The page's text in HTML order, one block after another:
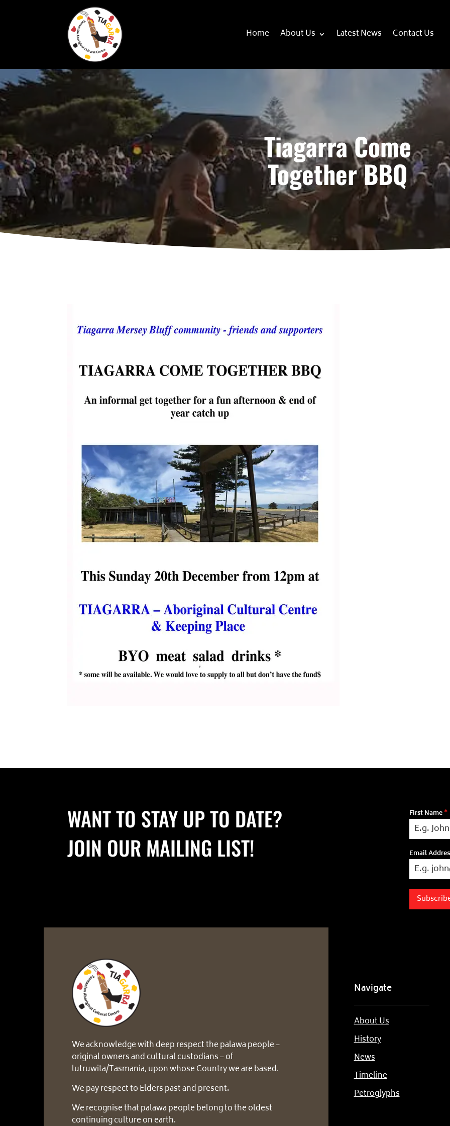
Skip To Content
Home About Us Latest News Contact Us
Tiagarra Come
Together BBQ
WANT TO STAY UP TO DATE?
JOIN OUR MAILING LIST!
First Name*
Email
We acknowledge with deep respect the palawa people –
original owners and cultural custodians – of
lutruwita/Tasmania, upon whose Country we are based.
We pay respect to Elders past and present.
We recognise that palawa people belong to the oldest
continuing culture on earth.
Navigate
About Us
History
News
Timeline
Petroglyphs